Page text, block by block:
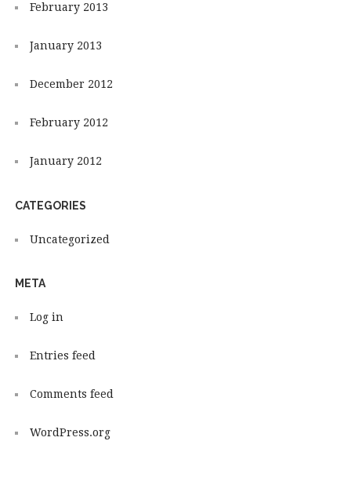
February 2013
January 2013
December 2012
February 2012
January 2012
CATEGORIES
Uncategorized
META
Log in
Entries feed
Comments feed
WordPress.org